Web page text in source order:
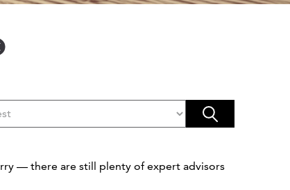
— there are still plenty of expert advisors